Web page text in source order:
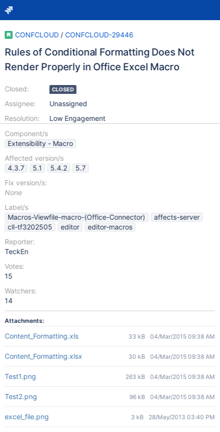
CONFCLOUD / CONFCLOUD-29446
Rules of Conditional Formatting Does Not
Render Properly in Office Excel Macro
Closed:
Assignee:
Resolution:
CLOSED
Unassigned
Low Engagement
Component/s
Extensibility - Macro
Affected version/s
4.3.7
5.1 5.4.2
5.7
Fix version/s:
None
Label/s
Macros-Viewfile-macro-(Office-Connector)
affects-server
cll-tf3202505
editor
editor-macros
Reporter:
TeckEn
Votes:
15
Watchers:
14
Attachments:
Content_Formatting.xls 33 kB 04/Mar/2015 09:38 AM
Content_Formatting.xlsx 30 kB 04/Mar/2015 09:38 AM
Test1.png 263 kB 04/Mar/2015 09:38 AM
Test2.png 96 kB 04/Mar/2015 09:38 AM
excel_file.png 3 kB 28/May/2013 03:40 PM